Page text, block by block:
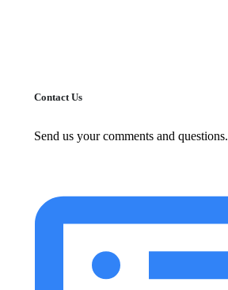
Contact Us
Send us your comments and questions.